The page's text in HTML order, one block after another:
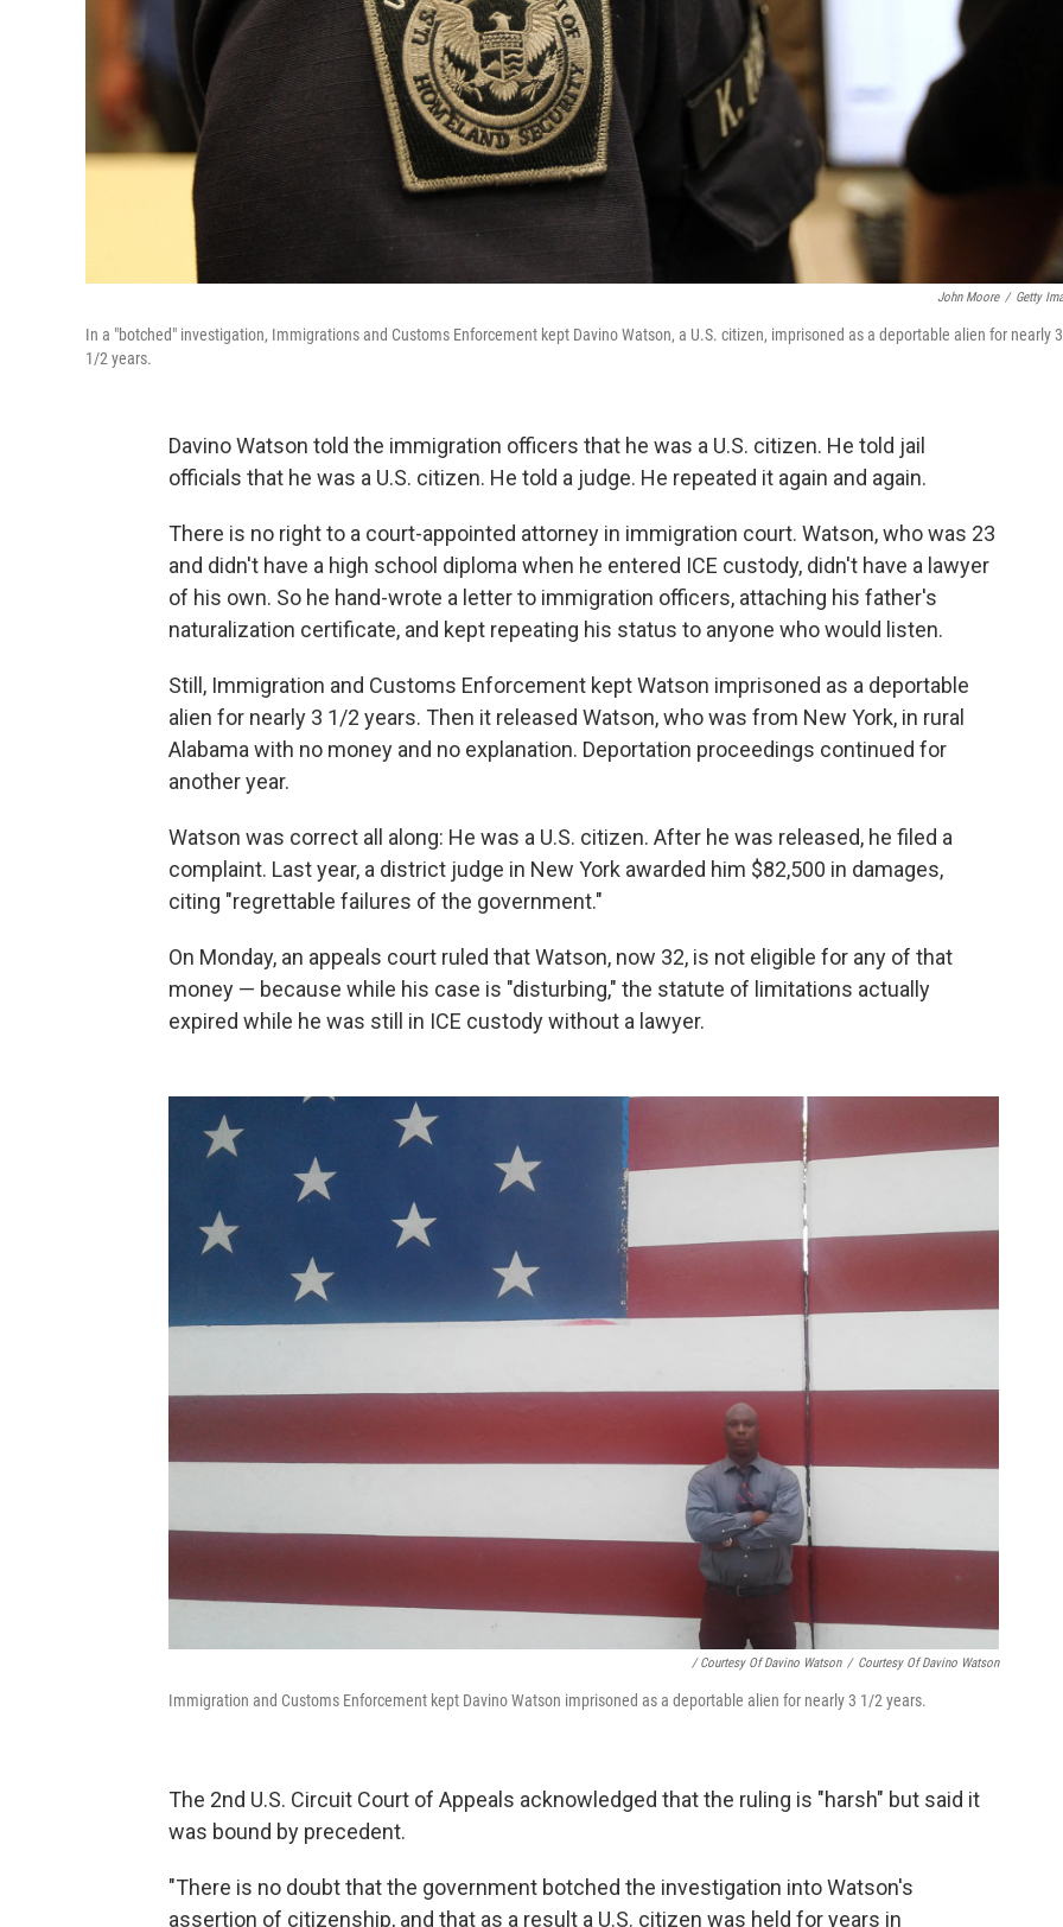
John Moore / Getty
In a "botched" investigation, Immigrations and Customs Enforcement kept Davino Watson, a U.S. citizen, imprisoned as a deportable alien for nearly 3
1/2 years.
Davino Watson told the immigration officers that he was a U.S. citizen. He told jail
officials that he was a U.S. citizen. He told a judge. He repeated it again and again.
There is no right to a court-appointed attorney in immigration court. Watson, who was 23
and didn't have a high school diploma when he entered ICE custody, didn't have a lawyer
of his own. So he hand-wrote a letter to immigration officers, attaching his father's
naturalization certificate, and kept repeating his status to anyone who would listen.
Still, Immigration and Customs Enforcement kept Watson imprisoned as a deportable
alien for nearly 3 1/2 years. Then it released Watson, who was from New York, in rural
Alabama with no money and no explanation. Deportation proceedings continued for
another year.
Watson was correct all along: He was a U.S. citizen. After he was released, he filed a
complaint. Last year, a district judge in New York awarded him $82,500 in damages,
citing "regrettable failures of the government."
On Monday, an appeals court ruled that Watson, now 32, is not eligible for any of that
money — because while his case is "disturbing," the statute of limitations actually
expired while he was still in ICE custody without a lawyer.
/ Courtesy Of Davino Watson / Courtesy Of Davino Watson
Immigration and Customs Enforcement kept Davino Watson imprisoned as a deportable alien for nearly 3 1/2 years.
The 2nd U.S. Circuit Court of Appeals acknowledged that the ruling is "harsh" but said it
was bound by precedent.
"There is no doubt that the government botched the investigation into Watson's
assertion of citizenship, and that as a result a U.S. citizen was held for years in